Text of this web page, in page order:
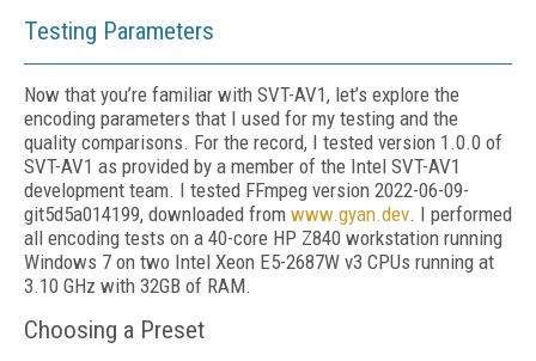
Testing Parameters
Now that you’re familiar with SVT-AV1, let’s explore the
encoding parameters that I used for my testing and the
quality comparisons. For the record, I tested version 1.0.0 of
SVT-AV1 as provided by a member of the Intel SVT-AV1
development team. I tested FFmpeg version 2022-06-09-
git5d5a014199, downloaded from www.gyan.dev. I performed
all encoding tests on a 40-core HP Z840 workstation running
Windows 7 on two Intel Xeon E5-2687W v3 CPUs running at
3.10 GHz with 32GB of RAM.
Choosing a Preset